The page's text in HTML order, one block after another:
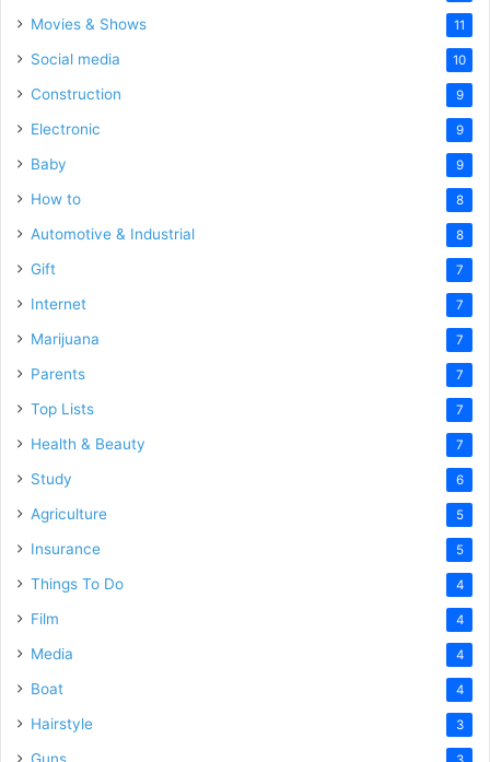
Movies & Shows 11
Social media 10
Construction 9
Electronic 9
Baby 9
How to 8
Automotive & Industrial 8
Gift 7
Internet 7
Marijuana 7
Parents 7
Top Lists 7
Health & Beauty 7
Study 6
Agriculture 5
Insurance 5
Things To Do 4
Film 4
Media 4
Boat 4
Hairstyle 3